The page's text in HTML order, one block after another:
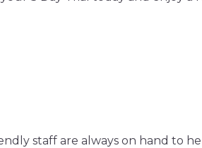
staff are always on hand to